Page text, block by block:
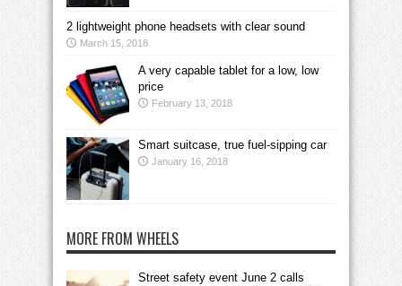
2 lightweight phone headsets with clear sound
March 15, 2018
A very capable tablet for a low, low
price
February 13, 2018
Smart suitcase, true fuel-sipping car
January 16, 2018
MORE FROM WHEELS
Street safety event June 2 calls